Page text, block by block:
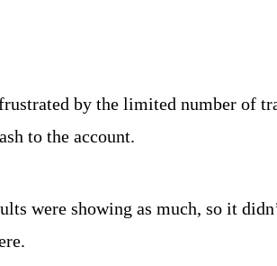
by the limited number of
to the account.
were showing as much, so it